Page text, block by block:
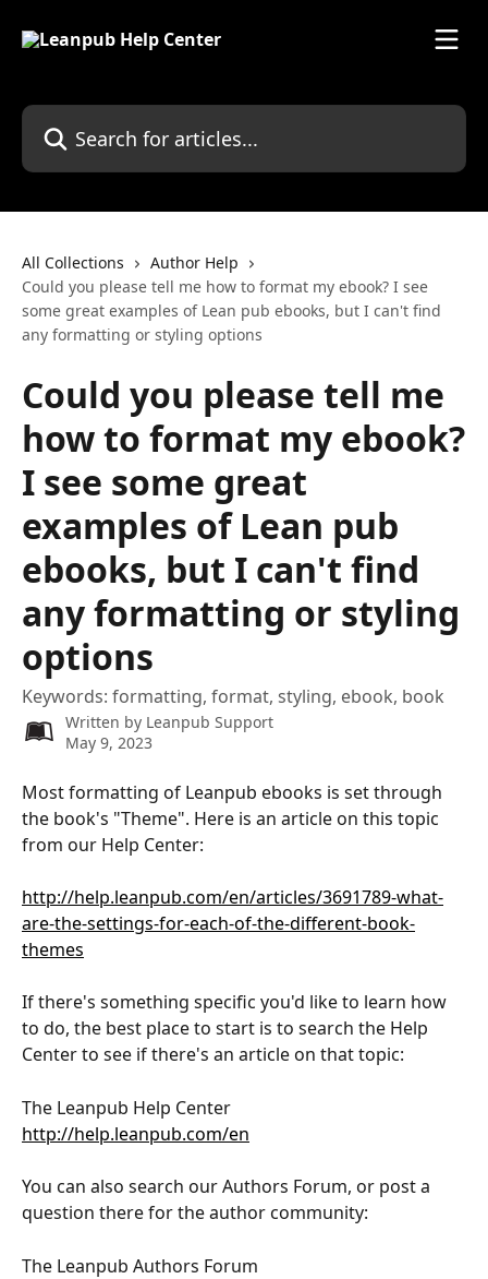
Search for articles...
All Collections
Author Help
Could you please tell me how to format my ebook? I see
some great examples of Lean pub ebooks, but I can't find
any formatting or styling options
Could you please tell me
how to format my ebook?
I see some great
examples of Lean pub
ebooks, but I can't find
any formatting or styling
options
Keywords: formatting, format, styling, ebook, book
Written by Leanpub Support
May 9, 2023
Most formatting of Leanpub ebooks is set through
the book's "Theme". Here is an article on this topic
from our Help Center:
http://help.leanpub.com/en/articles/3691789-what-
are-the-settings-for-each-of-the-different-book-
themes
If there's something specific you'd like to learn how
to do, the best place to start is to search the Help
Center to see if there's an article on that topic:
The Leanpub Help Center
http://help.leanpub.com/en
You can also search our Authors Forum, or post a
question there for the author community:
The Leanpub Authors Forum